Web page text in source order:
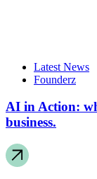
Latest News
Founderz
AI in Action:
business.